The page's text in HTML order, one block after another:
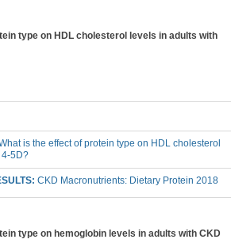
type on HDL cholesterol levels in adults with
is the effect of protein type on HDL cholesterol
4-5D?
CKD Macronutrients: Dietary Protein 2018
type on hemoglobin levels in adults with CKD